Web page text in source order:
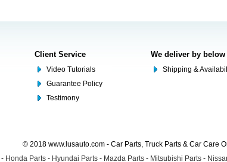
Client Service
Video Tutorials
Guarantee Policy
Testimony
We deliver by below
Shipping &
© 2018 www.lusauto.com - Car Parts, Truck Parts & Car Care
- Honda Parts - Hyundai Parts - Mazda Parts - Mitsubishi Parts -